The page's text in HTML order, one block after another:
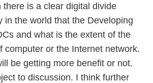
there is a clear digital divide
in the world that the Developing
and what is the extent of the
computer or the Internet network.
be getting more benefit or not.
to discussion. I think further